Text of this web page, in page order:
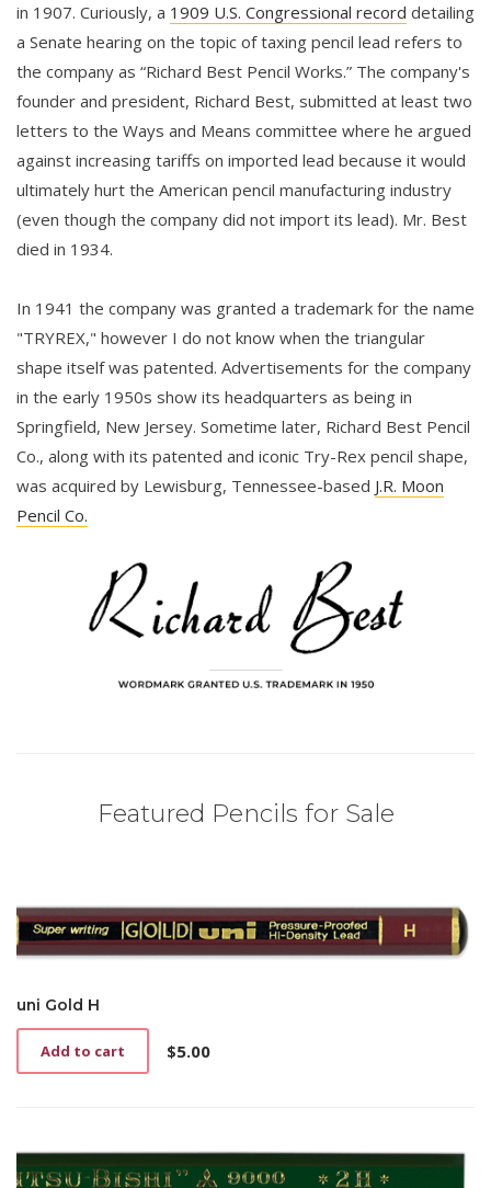
in 1907. Curiously, a 1909 U.S. Congressional record detailing
a Senate hearing on the topic of taxing pencil lead refers to
the company as “Richard Best Pencil Works.” The company's
founder and president, Richard Best, submitted at least two
letters to the Ways and Means committee where he argued
against increasing tariffs on imported lead because it would
ultimately hurt the American pencil manufacturing industry
(even though the company did not import its lead). Mr. Best
died in 1934.
In 1941 the company was granted a trademark for the name
"TRYREX," however I do not know when the triangular
shape itself was patented. Advertisements for the company
in the early 1950s show its headquarters as being in
Springfield, New Jersey. Sometime later, Richard Best Pencil
Co., along with its patented and iconic Try-Rex pencil shape,
was acquired by Lewisburg, Tennessee-based J.R. Moon
Pencil Co.
Featured Pencils for Sale
uni Gold H
$5.00
Add to cart